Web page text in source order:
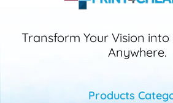
Transform Your Vision
Anywhere.
Products